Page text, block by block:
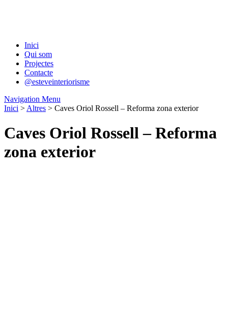
Inici
Qui som
Projectes
Contacte
@esteveinteriorisme
Navigation Menu
Inici > Altres > Caves Oriol Rossell – Reforma zona exterior
Caves Oriol Rossell – Reforma
zona exterior